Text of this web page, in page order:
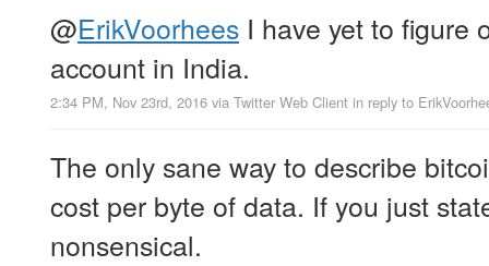
@ErikVoorhees I have yet to figure
account in India.
2:34 PM, Nov 23rd, 2016 via Twitter Web Client in reply to
The only sane way to describe
cost per byte of data. If you just
nonsensical.